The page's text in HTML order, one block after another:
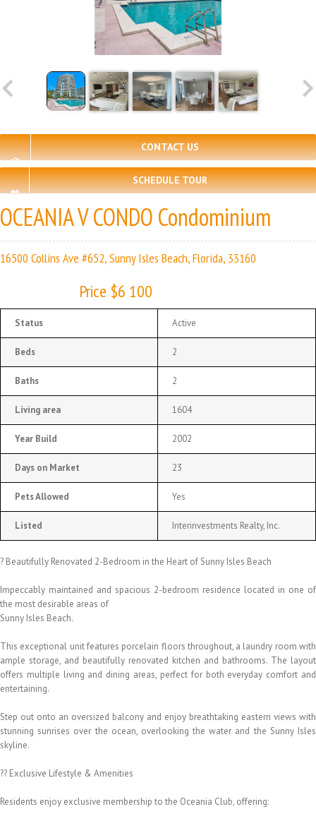
CONTACT US
SCHEDULE TOUR
OCEANIA V CONDO Condominium
16500 Collins Ave #652, Sunny Isles Beach, Florida, 33160
Price $6 100
Status Active
Beds 2
Baths 2
Living area 1604
Year Build 2002
Days on Market 23
Pets Allowed Yes
Listed Interinvestments Realty, Inc.
? Beautifully Renovated 2-Bedroom in the Heart of Sunny Isles Beach
Impeccably maintained and spacious 2-bedroom residence located in one of
the most desirable areas of
Sunny Isles Beach.
This exceptional unit features porcelain floors throughout, a laundry room with
ample storage, and beautifully renovated kitchen and bathrooms. The layout
offers multiple living and dining areas, perfect for both everyday comfort and
entertaining.
Step out onto an oversized balcony and enjoy breathtaking eastern views with
stunning sunrises over the ocean, overlooking the water and the Sunny Isles
skyline.
?? Exclusive Lifestyle & Amenities
Residents enjoy exclusive membership to the Oceania Club, offering: